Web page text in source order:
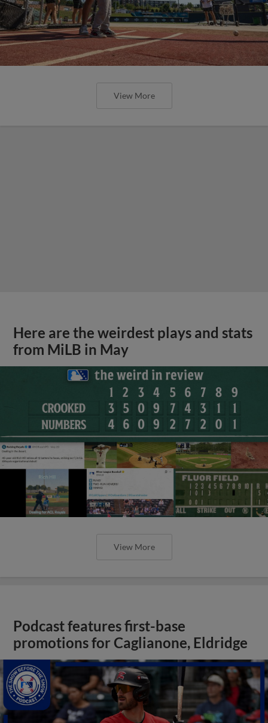
View More
Here are the weirdest plays and stats
from MiLB in May
View More
Podcast features first-base
promotions for Caglianone, Eldridge